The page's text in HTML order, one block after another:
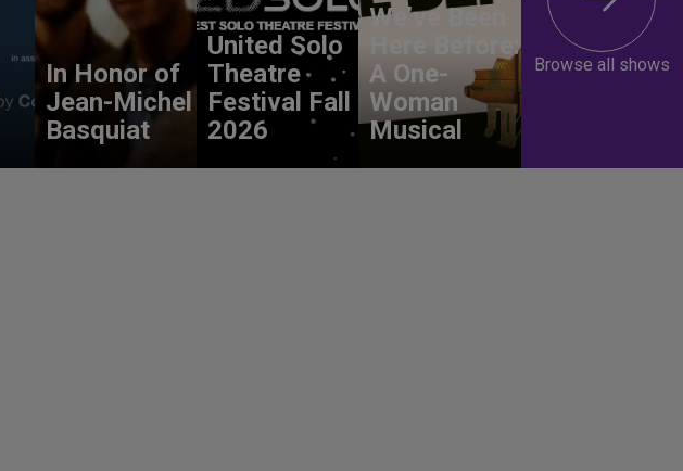
In Honor of
Jean-Michel
Basquiat
United Solo
Theatre
Festival Fall
2026
We’ve Been
Here Before:
A One-
Woman
Musical
Browse all shows